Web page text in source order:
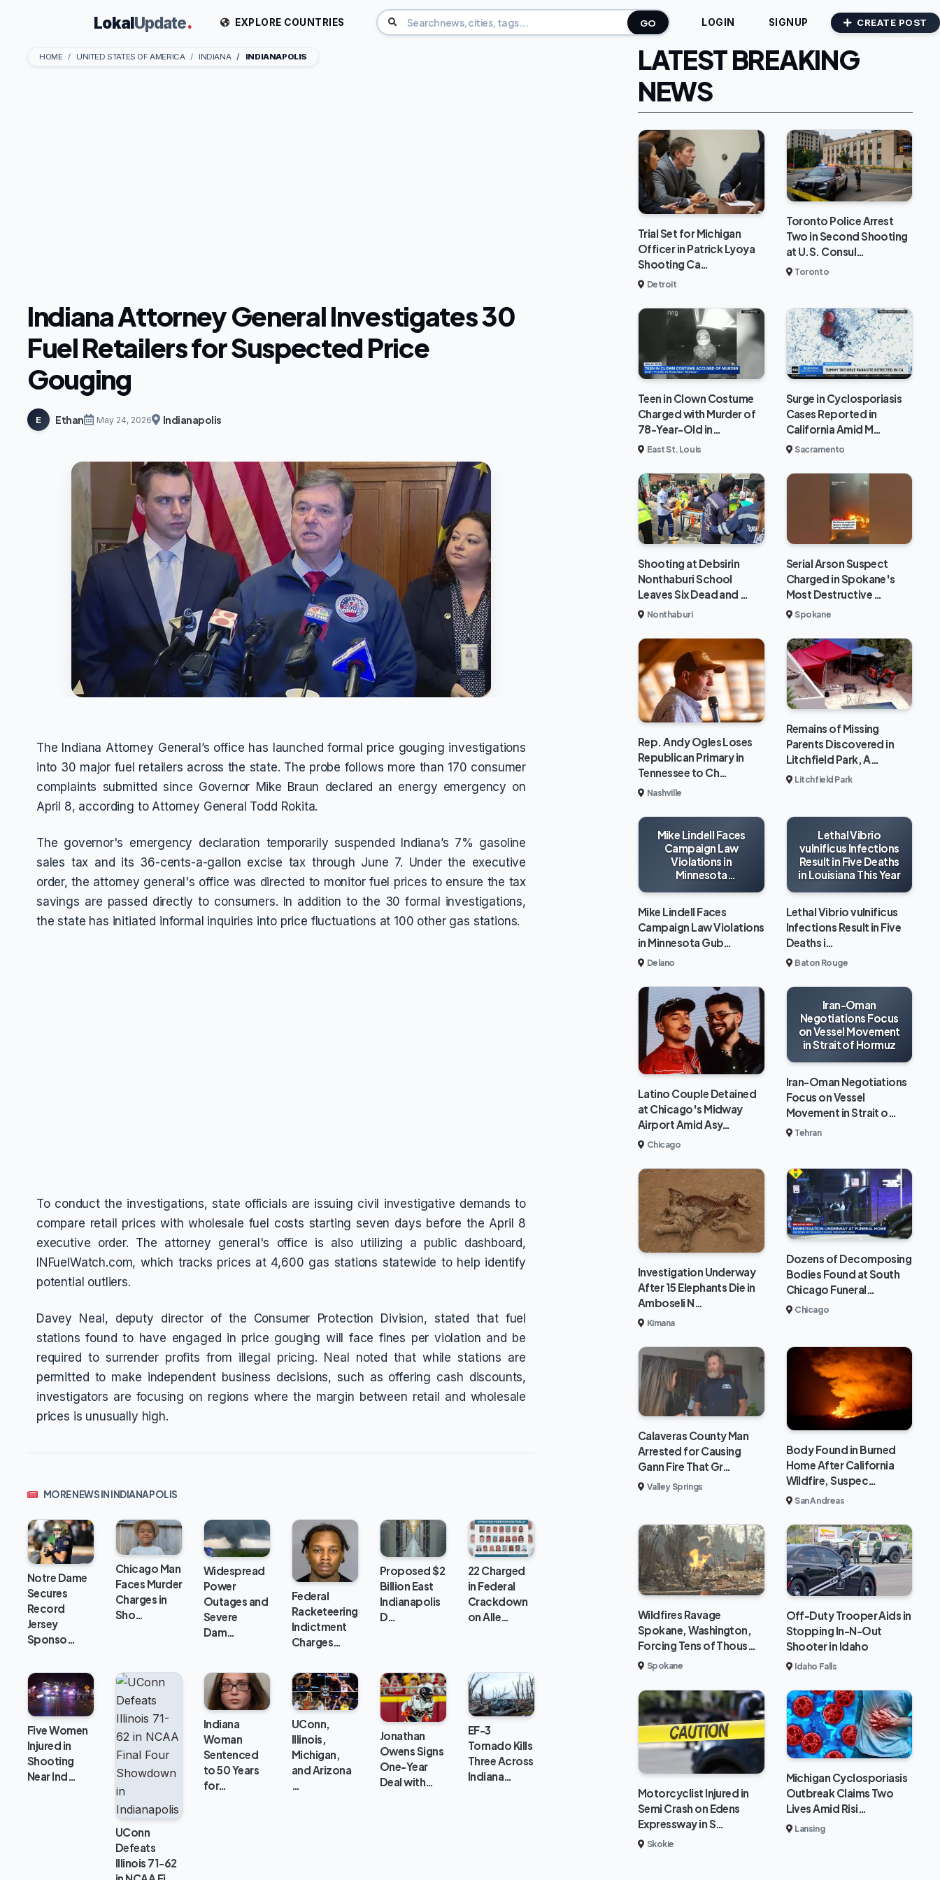
LokalUpdate. EXPLORE COUNTRIES GO LOGIN SIGNUP CREATE POST
HOME UNITED STATES OF AMERICA INDIANA INDIANAPOLIS
Indiana Attorney General Investigates 30
Fuel Retailers for Suspected Price
Gouging
E Ethan May 24, 2026 Indianapolis
The Indiana Attorney General’s office has launched formal price gouging investigations
into 30 major fuel retailers across the state. The probe follows more than 170 consumer
complaints submitted since Governor Mike Braun declared an energy emergency on
April 8, according to Attorney General Todd Rokita.
The governor's emergency declaration temporarily suspended Indiana’s 7% gasoline
sales tax and its 36-cents-a-gallon excise tax through June 7. Under the executive
order, the attorney general's office was directed to monitor fuel prices to ensure the tax
savings are passed directly to consumers. In addition to the 30 formal investigations,
the state has initiated informal inquiries into price fluctuations at 100 other gas stations.
To conduct the investigations, state officials are issuing civil investigative demands to
compare retail prices with wholesale fuel costs starting seven days before the April 8
executive order. The attorney general's office is also utilizing a public dashboard,
INFuelWatch.com, which tracks prices at 4,600 gas stations statewide to help identify
potential outliers.
Davey Neal, deputy director of the Consumer Protection Division, stated that fuel
stations found to have engaged in price gouging will face fines per violation and be
required to surrender profits from illegal pricing. Neal noted that while stations are
permitted to make independent business decisions, such as offering cash discounts,
investigators are focusing on regions where the margin between retail and wholesale
prices is unusually high.
MORE NEWS IN INDIANAPOLIS
Notre Dame
Secures
Record
Jersey
Sponso…
Chicago Man
Faces Murder
Charges in
Sho…
Widespread
Power
Outages and
Severe
Dam…
Federal
Racketeering
Indictment
Charges…
Proposed $2
Billion East
Indianapolis
D…
22 Charged
in Federal
Crackdown
on Alle…
Five Women
Injured in
Shooting
Near Ind…
UConn
Defeats
Illinois 71-62
Indiana
Woman
Sentenced
to 50 Years
for…
UConn,
Illinois,
Michigan,
and Arizona
Jonathan
Owens Signs
One-Year
Deal with…
EF-3
Tornado Kills
Three Across
Indiana…
LATEST BREAKING
NEWS
Trial Set for Michigan
Officer in Patrick Lyoya
Shooting Ca…
Detroit
Toronto Police Arrest
Two in Second Shooting
at U.S. Consul…
Toronto
Teen in Clown Costume
Charged with Murder of
78-Year-Old in…
East St. Louis
Surge in Cyclosporiasis
Cases Reported in
California Amid M…
Sacramento
Shooting at Debsirin
Nonthaburi School
Leaves Six Dead and …
Nonthaburi
Serial Arson Suspect
Charged in Spokane's
Most Destructive …
Spokane
Rep. Andy Ogles Loses
Republican Primary in
Tennessee to Ch…
Nashville
Remains of Missing
Parents Discovered in
Litchfield Park, A…
Litchfield Park
Mike Lindell Faces
Campaign Law
Violations in
Minnesota
Mike Lindell Faces
Campaign Law Violations
in Minnesota Gub…
Delano
Lethal Vibrio
vulnificus Infections
Result in Five Deaths
in Louisiana This Year
Lethal Vibrio vulnificus
Infections Result in Five
Deaths i…
Baton Rouge
Latino Couple Detained
at Chicago's Midway
Airport Amid Asy…
Chicago
Iran-Oman
Negotiations Focus
on Vessel Movement
in Strait of Hormuz
Iran-Oman Negotiations
Focus on Vessel
Movement in Strait o…
Tehran
Investigation Underway
After 15 Elephants Die in
Amboseli N…
Kimana
Dozens of Decomposing
Bodies Found at South
Chicago Funeral…
Chicago
Calaveras County Man
Arrested for Causing
Gann Fire That Gr…
Valley Springs
Body Found in Burned
Home After California
Wildfire, Suspec…
San Andreas
Wildfires Ravage
Spokane, Washington,
Forcing Tens of Thous…
Spokane
Off-Duty Trooper Aids in
Stopping In-N-Out
Shooter in Idaho
Idaho Falls
Motorcyclist Injured in
Semi Crash on Edens
Expressway in S…
Skokie
Michigan Cyclosporiasis
Outbreak Claims Two
Lives Amid Risi…
Lansing